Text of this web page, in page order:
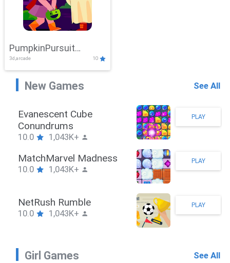
PumpkinPursuit
Adventure
3d,arcade 10
New Games See All
Stickman Hook
10.0 1,043K+
PLAY
ZombieBrawler
10.0 1,043K+
PLAY
SnackRushPuzzle
10.0 1,043K+
PLAY
Girl Games See All